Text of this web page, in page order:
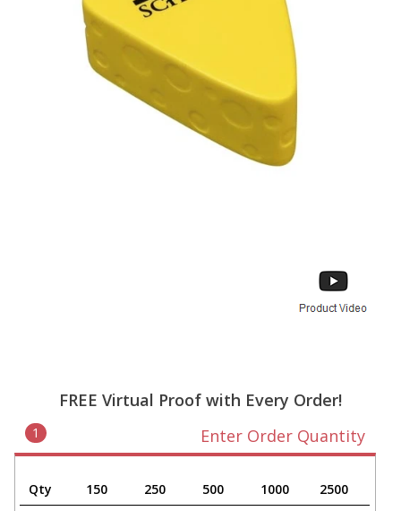
FREE Virtual Proof with Every Order!
1 Enter Order Quantity
Qty 150 250 500 1000
2500